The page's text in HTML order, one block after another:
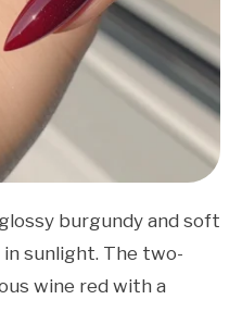
burgundy and soft
sunlight. The two-
wine red with a